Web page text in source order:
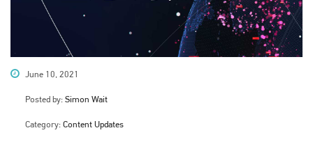
June 10, 2021
Posted by: Simon Wait
Category: Content Updates